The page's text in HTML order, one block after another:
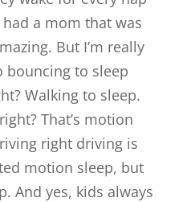
a mom that was
But I’m really
bouncing to sleep
Walking to sleep.
That’s motion
right driving is
motion sleep, but
And yes, kids always